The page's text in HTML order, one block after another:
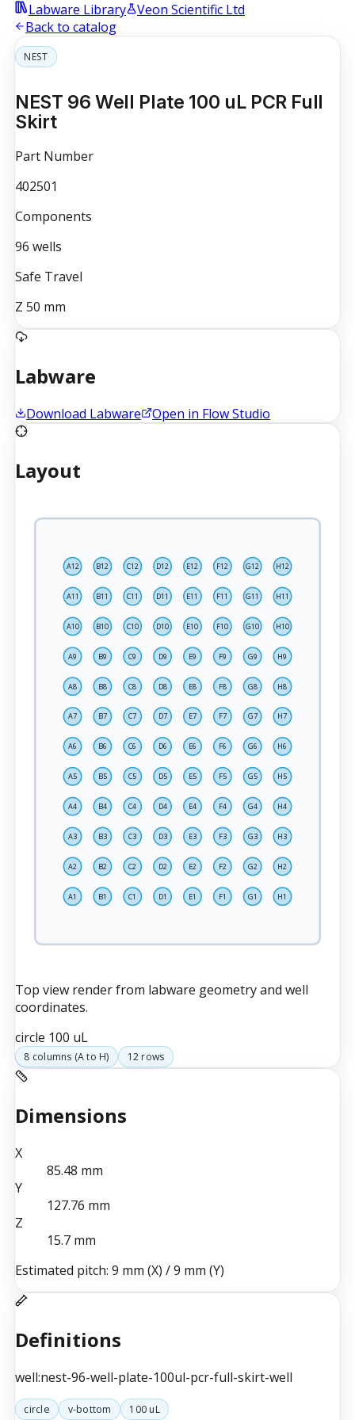
Labware Library
Veon Scientific Ltd
Back to catalog
NEST
NEST 96 Well Plate 100 uL PCR Full
Skirt
Part Number
402501
Components
96 wells
Safe Travel
Z 50 mm
Labware
Download Labware Open in Flow Studio
Layout
A1
A2
A3
A4
A5
A6
A7
A8
A9
A10
A11
A12
B1
B2
B3
B4
B5
B6
B7
B8
B9
B10
B11
B12
C1
C2
C3
C4
C5
C6
C7
C8
C9
C10
C11
C12
D1
D2
D3
D4
D5
D6
D7
D8
D9
D10
D11
D12
E1
E2
E3
E4
E5
E6
E7
E8
E9
E10
E11
E12
F1
F2
F3
F4
F5
F6
F7
F8
F9
F10
F11
F12
G1
G2
G3
G4
G5
G6
G7
G8
G9
G10
G11
G12
H1
H2
H3
H4
H5
H6
H7
H8
H9
H10
H11
H12
Top view render from labware geometry and well
coordinates.
circle 100 uL
8 columns (Ato H) 12 rows
Dimensions
X
85.48 mm
Y
127.76 mm
Z
15.7mm
Estimated pitch: 9 mm (X) /9 mm (Y)
Definitions
well:nest-96-well-plate-100ul-pcr-full-skirt-well
circle v-bottom 100 uL